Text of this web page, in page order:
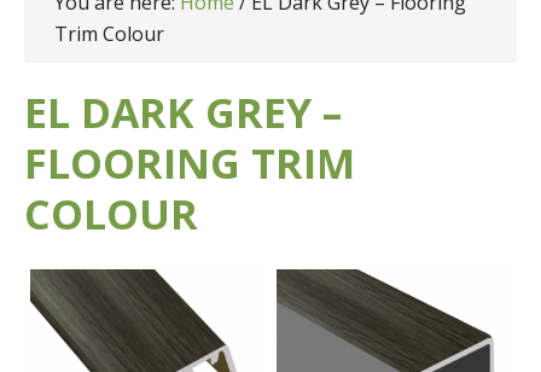
Trim Colour
EL DARK GREY –
FLOORING TRIM
COLOUR